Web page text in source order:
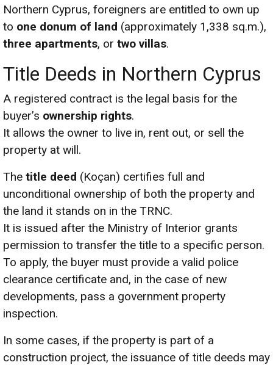
Northern Cyprus, foreigners are entitled to own up
to one donum of land (approximately 1,338 sq.m.),
three apartments, or two villas.
Title Deeds in Northern Cyprus
A registered contract is the legal basis for the
buyer’s ownership rights.
It allows the owner to live in, rent out, or sell the
property at will.
The title deed (Koçan) certifies full and
unconditional ownership of both the property and
the land it stands on in the TRNC.
It is issued after the Ministry of Interior grants
permission to transfer the title to a specific person.
To apply, the buyer must provide a valid police
clearance certificate and, in the case of new
developments, pass a government property
inspection.
In some cases, if the property is part of a
construction project, the issuance of title deeds may